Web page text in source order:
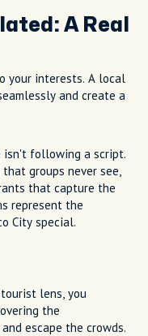
A Real
your interests. A local
and create a
isn't following a script.
groups never see,
that capture the
represent the
City special.
lens, you
the
escape the crowds.